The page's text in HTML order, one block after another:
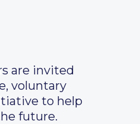
are invited
voluntary
to help
future.